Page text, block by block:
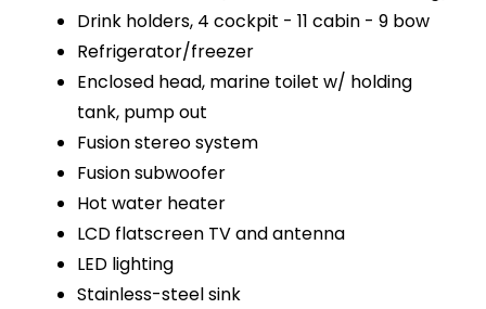
Drink holders, 4 cockpit - 11 cabin - 9 bow
Refrigerator/freezer
Enclosed head, marine toilet w/ holding
tank, pump out
Fusion stereo system
Fusion subwoofer
Hot water heater
LCD flatscreen TV and antenna
LED lighting
Stainless-steel sink